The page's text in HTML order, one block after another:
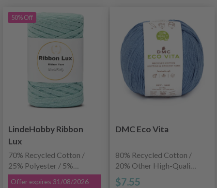
50% Off
LindeHobby Ribbon
Lux
70% Recycled Cotton /
25% Polyester / 5%
Other Recycled Fibers
Offer expires 31/08/2026
DMC Eco Vita
80% Recycled Cotton /
20% Other High-Quality
Fibers
$7.55